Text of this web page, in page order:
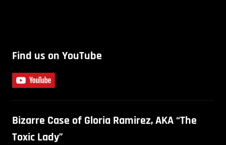
Find us on YouTube
Bizarre Case of Gloria Ramirez, AKA “The
Toxic Lady”